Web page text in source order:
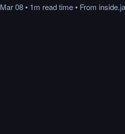
Mar 08• 1m readtime• From